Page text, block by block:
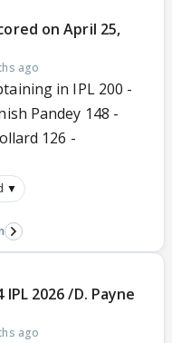
on April 25,
ago
in IPL 200 -
Pandey 148 -
126 -
▼
2026 /D. Payne
ago